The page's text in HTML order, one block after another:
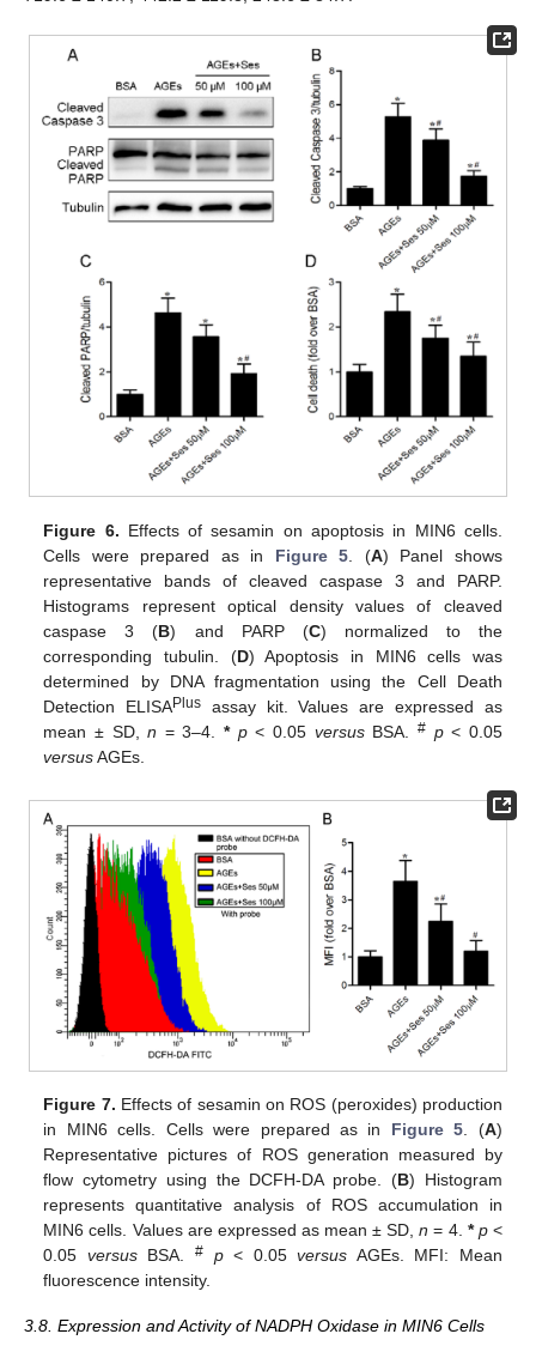
Figure 6. Effects of sesamin on apoptosis in MIN6 cells.
Cells were prepared as in Figure 5 . (A) Panel shows
representative bands of cleaved caspase 3 and PARP.
Histograms represent optical density values of cleaved
caspase 3 (B) and PARP (C) normalized to the
corresponding tubulin. (D) Apoptosis in MIN6 cells was
determined by DNA fragmentation using the Cell Death
Detection ELISAPlus assay kit. Values are expressed as
mean ± SD,n = 3–4.* p< 0.05 versusBSA. # p< 0.05
versusAGEs.
Figure 7. Effects of sesamin on ROS (peroxides) production
in MIN6 cells. Cells were prepared as in Figure 5 . (A)
Representative pictures of ROS generation measured by
flow cytometry using the DCFH-DA probe. (B) Histogram
represents quantitative analysis of ROS accumulation in
MIN6 cells. Values are expressed as mean ± SD,n = 4. * p<
0.05 versusBSA. # p< 0.05versus AGEs. MFI: Mean
fluorescence intensity.
3.8. Expression and Activity of NADPH Oxidase in MIN6 Cells